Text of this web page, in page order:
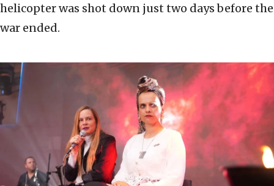
helicopter was shot down just two days before the
war ended.